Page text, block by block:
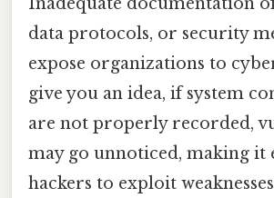
data protocols, or security
expose organizations to
give you an idea, if system
are not properly recorded,
may go unnoticed, making it
hackers to exploit